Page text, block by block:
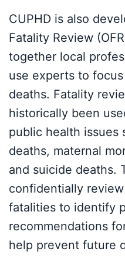
CUPHD is also
Fatality Review
together local
use experts to
deaths. Fatality
historically been
public health issues
deaths, maternal
and suicide deaths.
confidentially
fatalities to identify
recommendations
help prevent future